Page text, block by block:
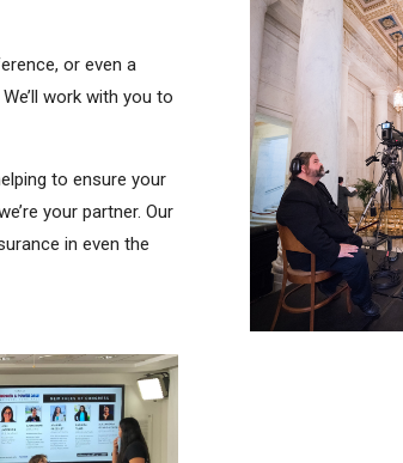
or even a
work with you to
to ensure your
your partner. Our
in even the